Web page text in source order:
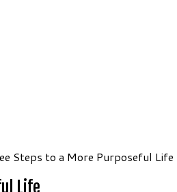
Steps to a More Purposeful Life
Life